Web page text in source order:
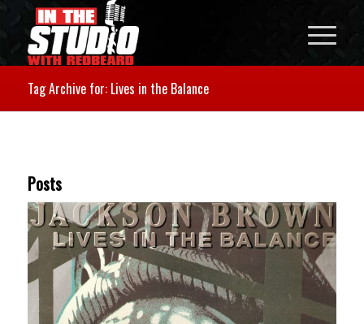
Tag Archive for: Lives in the Balance
Posts